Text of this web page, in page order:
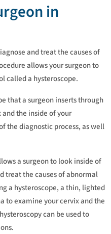
in
and treat the causes of
allows your surgeon to
called a hysteroscope.
that a surgeon inserts through
the inside of your
the diagnostic process, as well
a surgeon to look inside of
treat the causes of abnormal
a hysteroscope, a thin, lighted
to examine your cervix and the
can be used to